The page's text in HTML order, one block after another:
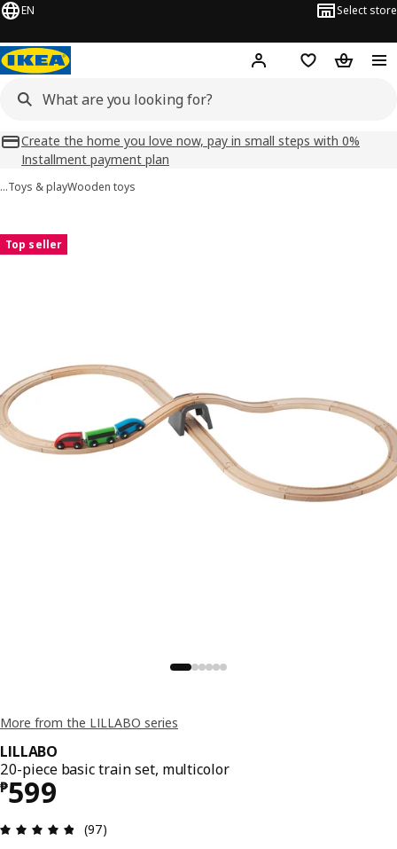
EN Select store
Hej! Log inShopping list
Create the home you love now, pay in small steps with 0%
Installment payment plan
…Toys & playWooden toys
Top seller
More from the LILLABO series
LILLABO
20-piece basic train set, multicolor
₱599
Price ₱ 599
Review: 4.8 out of 5 stars. Total reviews: 97
(97)